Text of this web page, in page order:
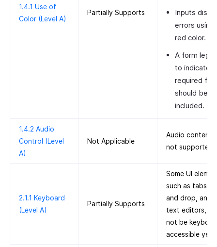
1.4.1 Use of
Color (Level A)
Partially Supports
Inputs
errors using
red color.
A form
to indicate
required
should be
included.
1.4.2 Audio
Control (Level
A)
Not Applicable
Audio content
not supported.
2.1.1 Keyboard
(Level A)
Partially Supports
Some UI
such as tabs,
and drop, and
text editors,
not be
accessible yet.